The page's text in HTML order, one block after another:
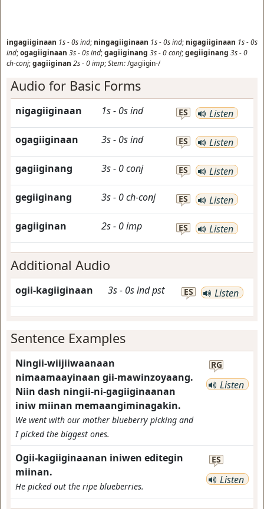
ingagiiginaan 1s-0sind; ningagiiginaan 1s-0sind; nigagiiginaan 1s-0s
ind;ogagiiginaan 3s-0sind;gagiiginang 3s-0conj;gegiiginang 3s-0
ch-conj;gagiiginan 2s-0imp;Stem:/gagiigin-/
Audio for Basic Forms
nigagiiginaan 1s- 0sind ES Listen
ogagiiginaan 3s- 0sind ES Listen
gagiiginang 3s- 0conj ES Listen
gegiiginang 3s- 0ch-conj ES Listen
gagiiginan 2s- 0imp ES Listen
Additional Audio
ogii-kagiiginaan 3s- 0sindpst ES Listen
Sentence Examples
Ningii-wiijiiwaanaan
nimaamaayinaan gii-mawinzoyaang.
Niin dash ningii-ni-gagiiginaanan
iniw miinan memaangiminagakin.
We went with our mother blueberry picking and
I picked the biggest ones.
RG
Listen
Ogii-kagiiginaanan iniwen editegin
miinan.
He picked out the ripe blueberries.
ES
Listen